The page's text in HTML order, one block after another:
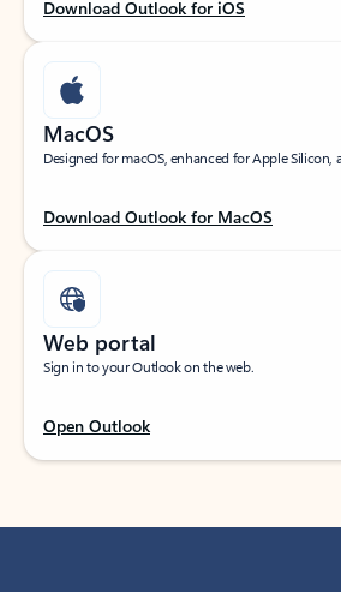
Download Outlook for iOS
MacOS
Designed for macOS, enhanced for Apple Silicon,
Download Outlook for MacOS
Web portal
Sign in to your Outlook on the web.
Open Outlook